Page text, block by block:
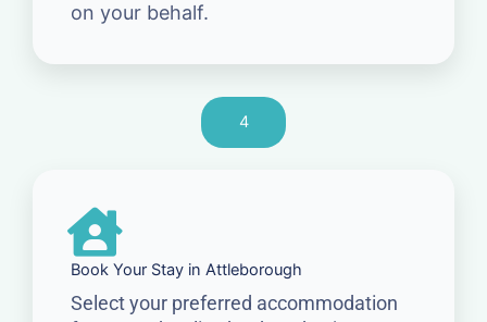
on your behalf.
4
Book Your Stay in Attleborough
Select your preferred accommodation